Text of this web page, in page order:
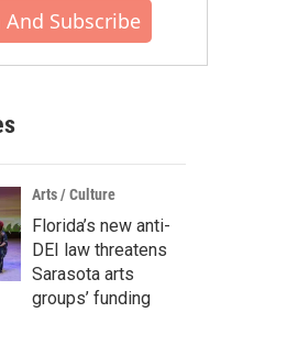
And Subscribe
Arts / Culture
Florida’s new anti-
DEI law threatens
Sarasota arts
groups’ funding